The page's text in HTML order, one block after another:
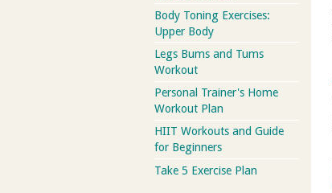
Body Toning Exercises:
Upper Body
Legs Bums and Tums
Workout
Personal Trainer's Home
Workout Plan
HIIT Workouts and Guide
for Beginners
Take 5 Exercise Plan